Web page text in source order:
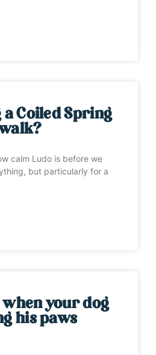
a Coiled Spring
calm Ludo is before we
but particularly for a
when your dog
his paws